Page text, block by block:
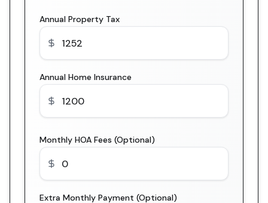
Annual Property Tax
Annual Home Insurance
Monthly HOA Fees (Optional)
Extra Monthly Payment (Optional)